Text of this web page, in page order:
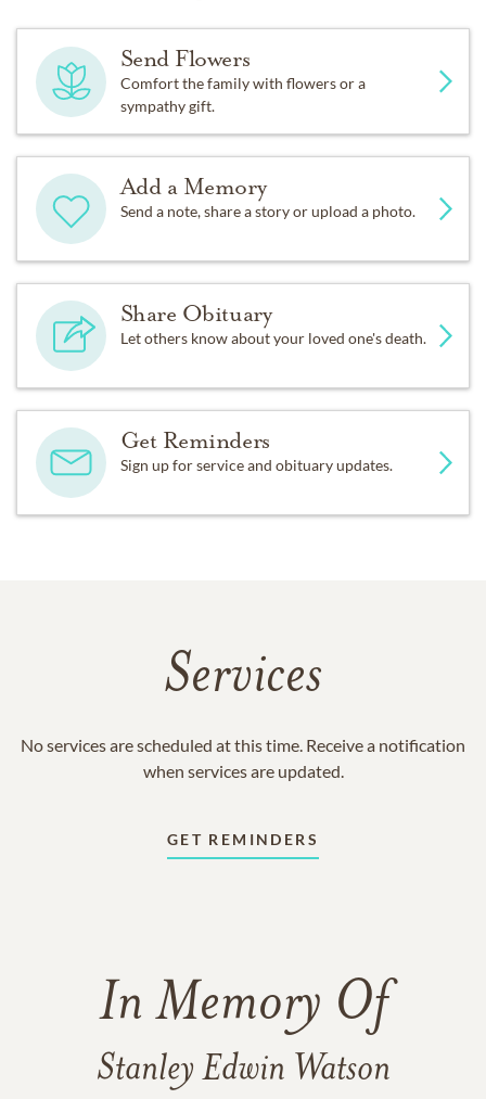
Send Flowers
Comfort the family with flowers or a
sympathy gift.
Add a Memory
Send a note, share a story or upload a photo.
Share Obituary
Let others know about your loved one's death.
Get Reminders
Sign up for service and obituary updates.
Services
No services are scheduled at this time. Receive a notification
when services are updated.
GET REMINDERS
In Memory Of
Stanley Edwin Watson